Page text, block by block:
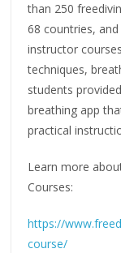
than 250
68 countries,
instructor
techniques,
students
breathing app
practical
Learn more
Courses:
https://
course/